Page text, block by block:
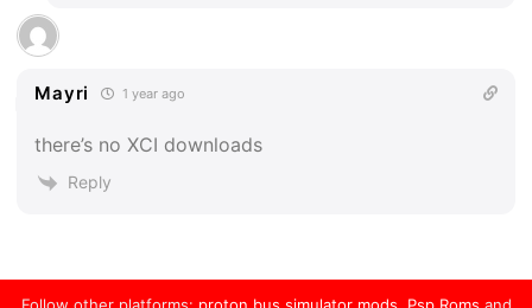
Mayri 1 year ago
there’s no XCI downloads
Reply